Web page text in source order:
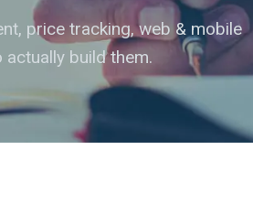
price tracking, web & mobile
build them.